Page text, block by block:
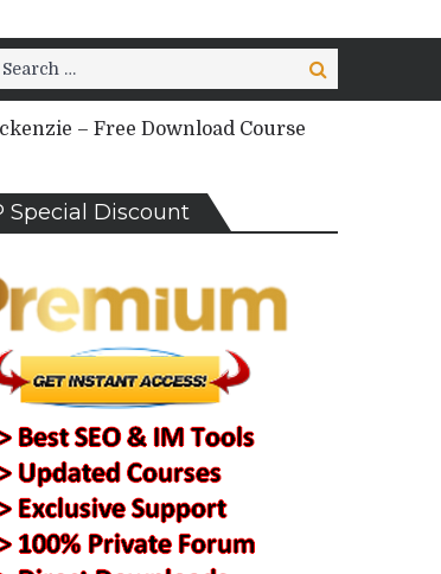
Search
Search
– Free Download Course
Special Discount